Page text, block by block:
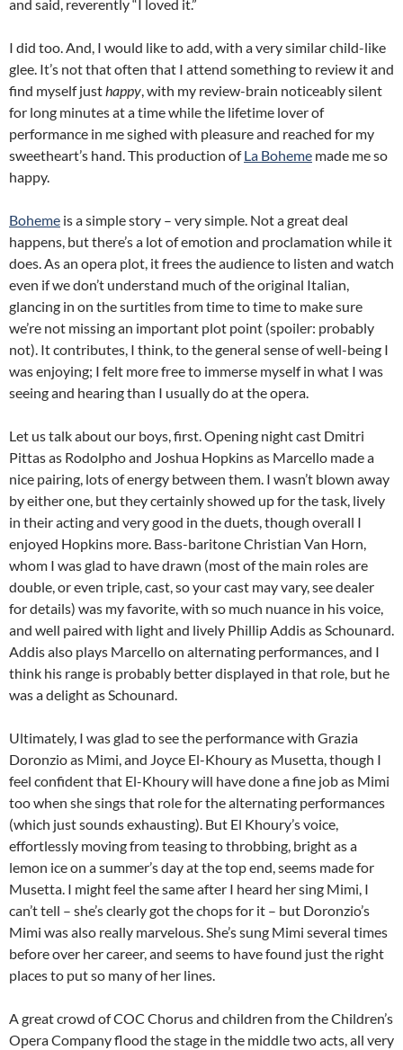
and said, reverently “I loved it.”
I did too. And, I would like to add, with a very similar child-like
glee. It’s not that often that I attend something to review it and
find myself justhappy, with my review-brain noticeably silent
for long minutes at a time while the lifetime lover of
performance in me sighed with pleasure and reached for my
sweetheart’s hand. This production ofLa Boheme made me so
happy.
Boheme is a simple story – very simple. Not a great deal
happens, but there’s a lot of emotion and proclamation while it
does. As an opera plot, it frees the audience to listen and watch
even if we don’t understand much of the original Italian,
glancing in on the surtitles from time to time to make sure
we’re not missing an important plot point (spoiler: probably
not). It contributes, I think, to the general sense of well-being I
was enjoying; I felt more free to immerse myself in what I was
seeing and hearing than I usually do at the opera.
Let us talk about our boys, first. Opening night cast Dmitri
Pittas as Rodolpho and Joshua Hopkins as Marcello made a
nice pairing, lots of energy between them. I wasn’t blown away
by either one, but they certainly showed up for the task, lively
in their acting and very good in the duets, though overall I
enjoyed Hopkins more. Bass-baritone Christian Van Horn,
whom I was glad to have drawn (most of the main roles are
double, or even triple, cast, so your cast may vary, see dealer
for details) was my favorite, with so much nuance in his voice,
and well paired with light and lively Phillip Addis as Schounard.
Addis also plays Marcello on alternating performances, and I
think his range is probably better displayed in that role, but he
was a delight as Schounard.
Ultimately, I was glad to see the performance with Grazia
Doronzio as Mimi, and Joyce El-Khoury as Musetta, though I
feel confident that El-Khoury will have done a fine job as Mimi
too when she sings that role for the alternating performances
(which just sounds exhausting). But El Khoury’s voice,
effortlessly moving from teasing to throbbing, bright as a
lemon ice on a summer’s day at the top end, seems made for
Musetta. I might feel the same after I heard her sing Mimi, I
can’t tell – she’s clearly got the chops for it – but Doronzio’s
Mimi was also really marvelous. She’s sung Mimi several times
before over her career, and seems to have found just the right
places to put so many of her lines.
A great crowd of COC Chorus and children from the Children’s
Opera Company flood the stage in the middle two acts, all very